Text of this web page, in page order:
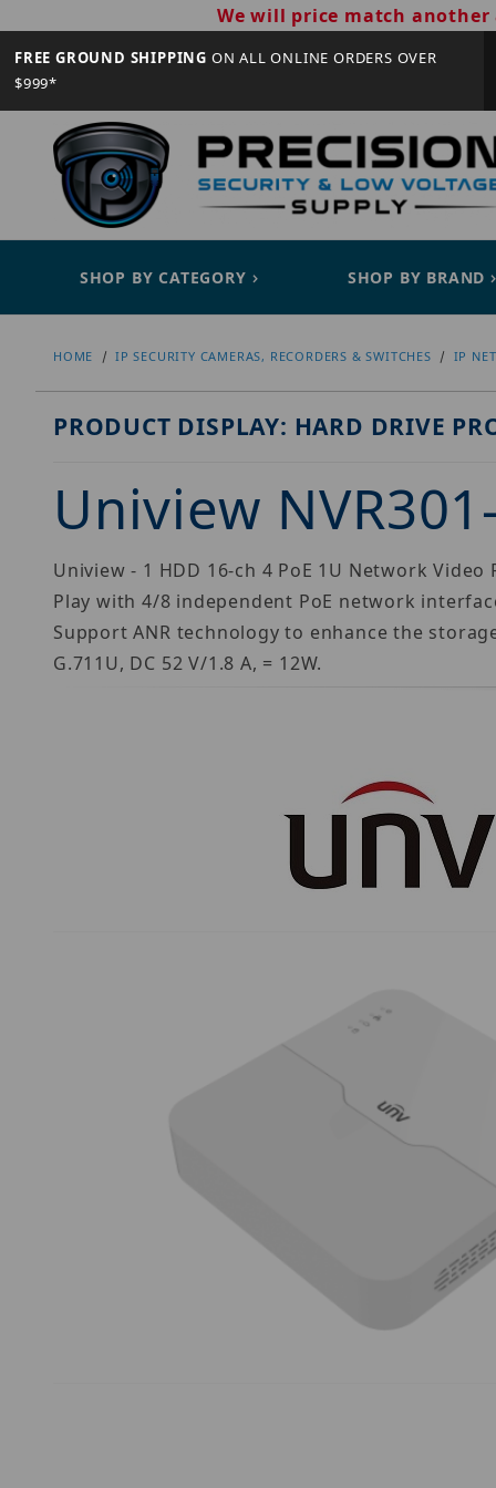
We will price match
FREE GROUND SHIPPING ON ALL ONLINE ORDERS OVER
$999*
SHOP BY CATEGORY SHOP BY BRAND
HOME IP SECURITY CAMERAS, RECORDERS & SWITCHES IP
PRODUCT DISPLAY: HARD DRIVE
Uniview
Uniview - 1 HDD 16-ch 4 PoE 1U Network
Play with 4/8 independent PoE network
Support ANR technology to enhance the
G.711U, DC 52 V/1.8 A, = 12W.